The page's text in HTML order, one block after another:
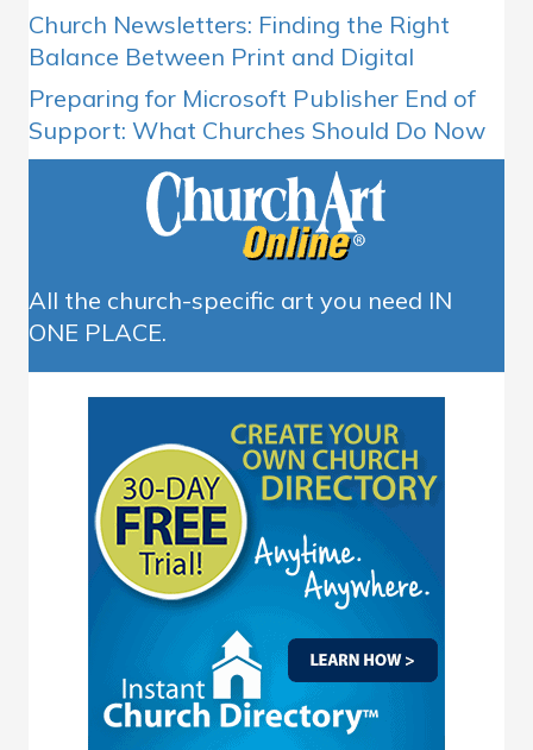
Church Newsletters: Finding the Right
Balance Between Print and Digital
Preparing for Microsoft Publisher End of
Support: What Churches Should Do Now
All the church-specific art you need IN
ONE PLACE.